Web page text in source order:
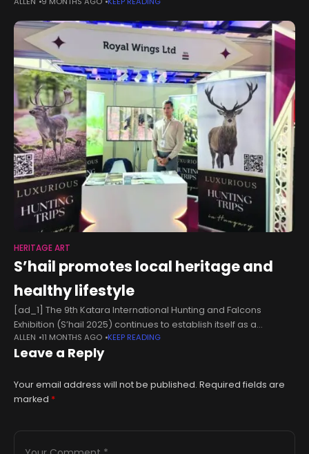
Community Primary School, All Saints Interchurch Academy,
and Park Lane
HERITAGE ART
S’hail promotes local heritage and
healthy lifestyle
[ad_1] The 9th Katara International Hunting and Falcons
Exhibition (S’hail 2025) continues to establish itself as a
comprehensive cultural and economic platform, attracting
wide local and international participation while offering
ALLEN 11 MONTHS AGO KEEP READING
Leave a Reply
Your email address will not be published. Required fields are
marked *